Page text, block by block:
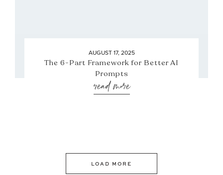
AUGUST 17, 2025
The 6-Part Framework for Better AI
Prompts
read more
LOAD MORE